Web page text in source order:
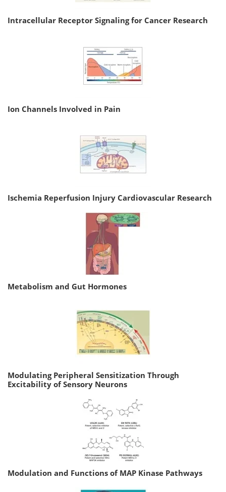
Intracellular Receptor Signaling for Cancer Research
Ion Channels Involved in Pain
Ischemia Reperfusion Injury Cardiovascular Research
Metabolism and Gut Hormones
Modulating Peripheral Sensitization Through
Excitability of Sensory Neurons
Modulation and Functions of MAP Kinase Pathways